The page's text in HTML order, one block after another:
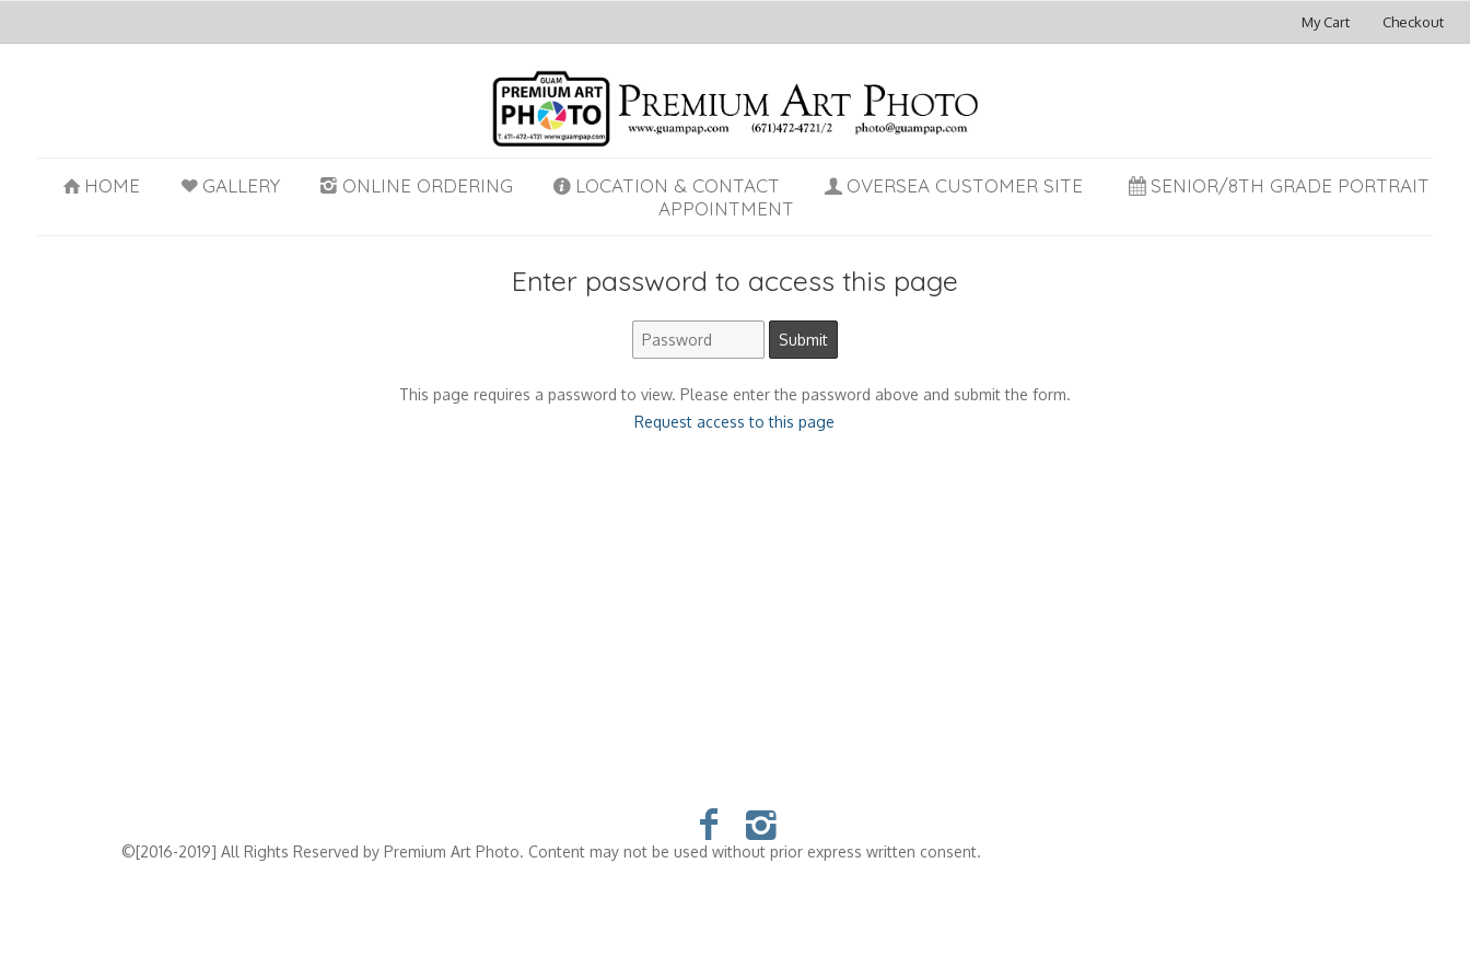
My Cart Checkout
HOME GALLERY ONLINE ORDERING LOCATION & CONTACT OVERSEA CUSTOMER SITE
SENIOR/8TH GRADE PORTRAIT
APPOINTMENT
Enter password to access this page
This page requires a password to view. Please enter the password above and submit the form.
Request access to this page
©[2016-2019] All Rights Reserved by Premium Art Photo. Content may not be used without prior express written consent.